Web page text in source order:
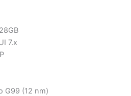
7.x
G99 (12 nm)